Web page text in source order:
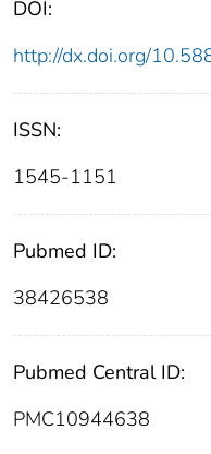
DOI:
http://dx.doi.org/
ISSN:
1545-1151
Pubmed ID:
38426538
Pubmed Central ID:
PMC10944638